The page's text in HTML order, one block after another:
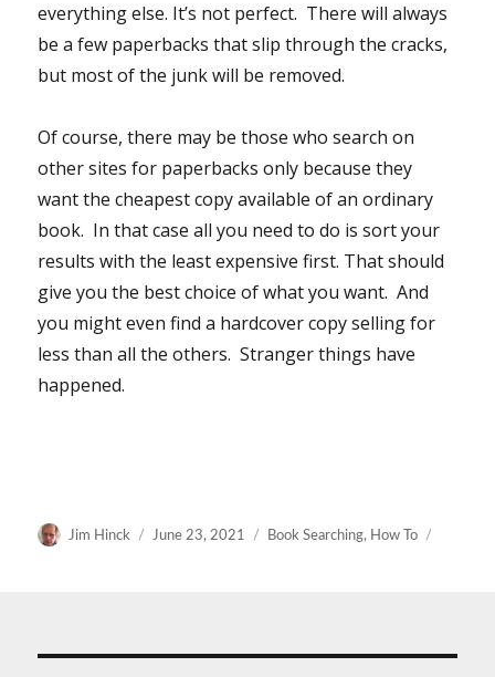
everything else. It’s not perfect. There will always
be a few paperbacks that slip through the cracks,
but most of the junk will be removed.
Of course, there may be those who search on
other sites for paperbacks only because they
want the cheapest copy available of an ordinary
book. In that case all you need to do is sort your
results with the least expensive first. That should
give you the best choice of what you want. And
you might even find a hardcover copy selling for
less than all the others. Stranger things have
happened.
Author
Jim Hinck
Posted
June 23, 2021 Categories
Book Searching, How To